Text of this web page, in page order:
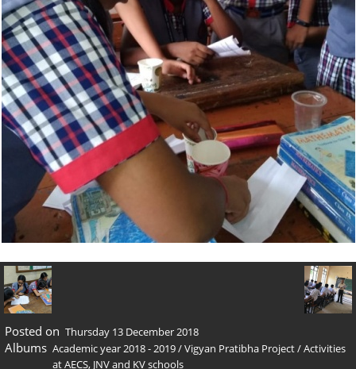
Posted on Thursday 13 December 2018
Albums Academic year 2018 - 2019/Vigyan Pratibha Project/Activities
at AECS, JNV and KV schools